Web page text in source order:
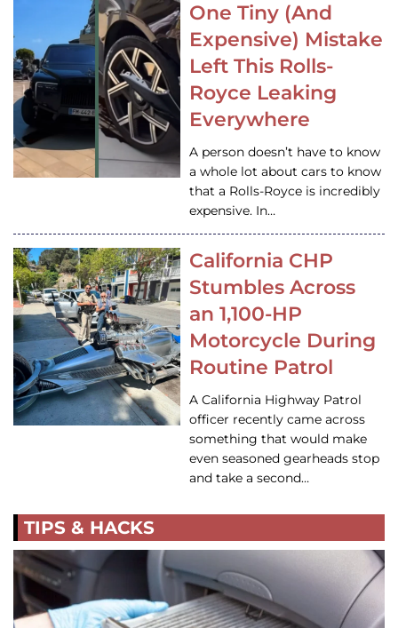
One Tiny (And
Expensive) Mistake
Left This Rolls-
Royce Leaking
Everywhere
A person doesn’t have to know
a whole lot about cars to know
that a Rolls-Royce is incredibly
expensive. In…
California CHP
Stumbles Across
an 1,100-HP
Motorcycle During
Routine Patrol
A California Highway Patrol
officer recently came across
something that would make
even seasoned gearheads stop
and take a second…
TIPS & HACKS